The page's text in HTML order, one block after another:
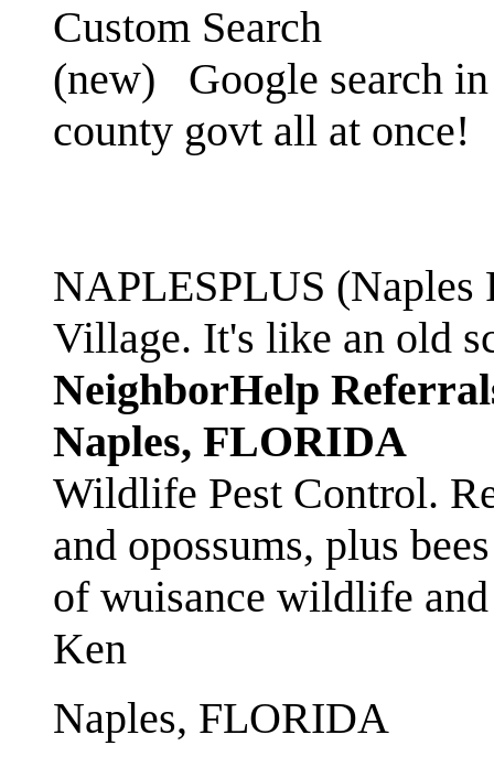
Custom Search
(new)
Google search
county govt all at once!
NAPLESPLUS
Village. It's like an old
NeighborHelp
Naples, FLORIDA
Wildlife Pest Control.
and opossums, plus
of wuisance wildlife
Ken
Naples, FLORIDA